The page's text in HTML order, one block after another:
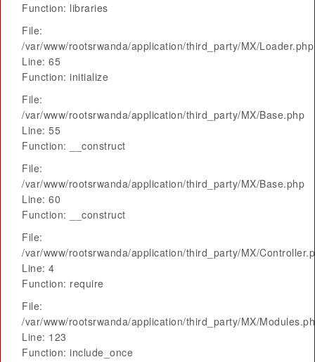
Function: libraries
File:
/var/www/rootsrwanda/application/third_party/MX/Loader.php
Line: 65
Function: initialize
File:
/var/www/rootsrwanda/application/third_party/MX/Base.php
Line: 55
Function: __construct
File:
/var/www/rootsrwanda/application/third_party/MX/Base.php
Line: 60
Function: __construct
File:
/var/www/rootsrwanda/application/third_party/MX/
Line: 4
Function: require
File:
/var/www/rootsrwanda/application/third_party/MX/
Line: 123
Function: include_once